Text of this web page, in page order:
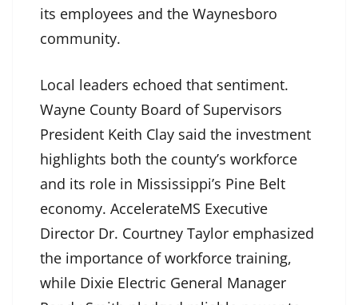
its employees and the Waynesboro
community.
Local leaders echoed that sentiment.
Wayne County Board of Supervisors
President Keith Clay said the investment
highlights both the county’s workforce
and its role in Mississippi’s Pine Belt
economy. AccelerateMS Executive
Director Dr. Courtney Taylor emphasized
the importance of workforce training,
while Dixie Electric General Manager